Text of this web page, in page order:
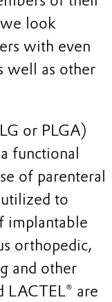
look
with even
well as other
or PLGA)
functional
of parenteral
to
implantable
orthopedic,
and other
LACTEL® are